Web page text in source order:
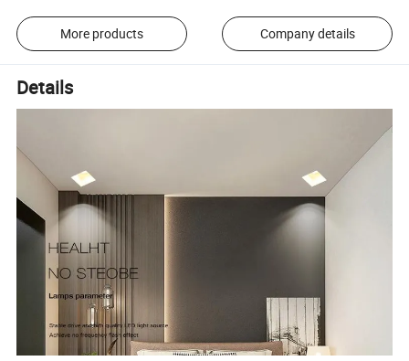
More products Company details
Details